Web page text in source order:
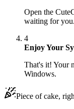
Open the
waiting for
4
Enjoy Your
That's it! Your
Windows.
Piece of cake,